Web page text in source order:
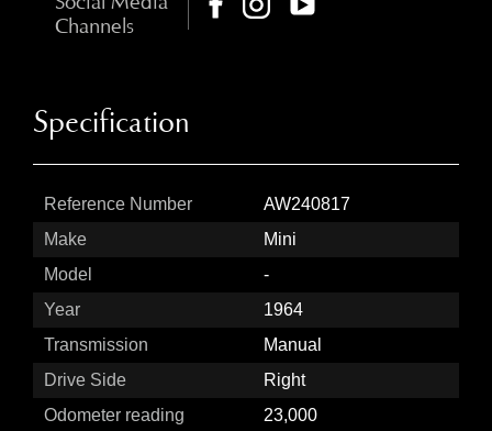
Channels
Specification
Reference Number
AW240817
Make
Mini
Model
-
Year
1964
Transmission
Manual
Drive Side
Right
Odometer reading
23,000